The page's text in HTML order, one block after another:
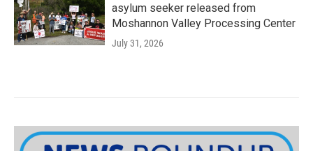
asylum seeker released from
Moshannon Valley Processing Center
July 31, 2026